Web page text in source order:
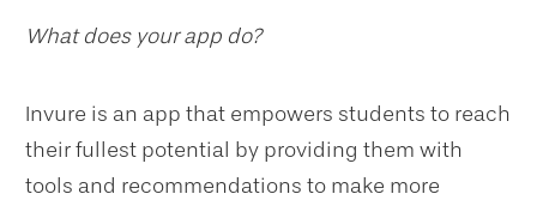
What does your app do?
Invure is an app that empowers students to reach
their fullest potential by providing them with
tools and recommendations to make more